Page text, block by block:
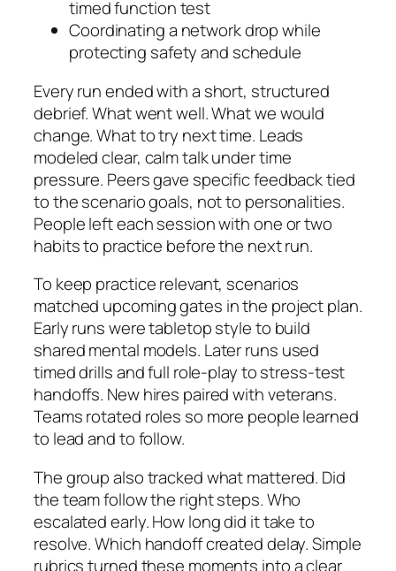
timed function test
Coordinating a network drop while
protecting safety and schedule
Every run ended with a short, structured
debrief. What went well. What we would
change. What to try next time. Leads
modeled clear, calm talk under time
pressure. Peers gave specific feedback tied
to the scenario goals, not to personalities.
People left each session with one or two
habits to practice before the next run.
To keep practice relevant, scenarios
matched upcoming gates in the project plan.
Early runs were tabletop style to build
shared mental models. Later runs used
timed drills and full role-play to stress-test
handoffs. New hires paired with veterans.
Teams rotated roles so more people learned
to lead and to follow.
The group also tracked what mattered. Did
the team follow the right steps. Who
escalated early. How long did it take to
resolve. Which handoff created delay. Simple
rubrics turned these moments into a clear